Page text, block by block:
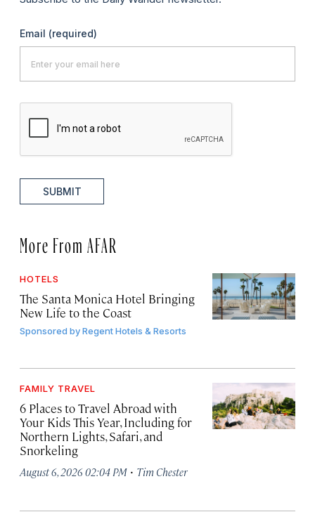
Email (required)
SUBMIT
More From AFAR
HOTELS
The Santa Monica Hotel Bringing
New Life to the Coast
Sponsored byRegent Hotels & Resorts
FAMILY TRAVEL
6 Places to Travel Abroad with
Your Kids This Year, Including for
Northern Lights, Safari, and
Snorkeling
August 6, 2026 02:04 PM · Tim Chester